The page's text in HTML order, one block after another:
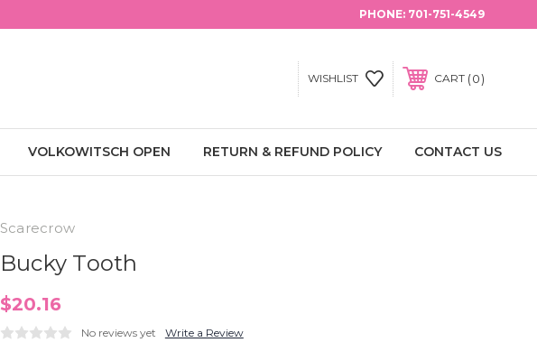
PHONE: 701-751-4549
WISHLIST CART 0
VOLKOWITSCH OPEN RETURN & REFUND POLICY CONTACT US
Scarecrow
Bucky Tooth
$20.16
No reviews yet Write a Review